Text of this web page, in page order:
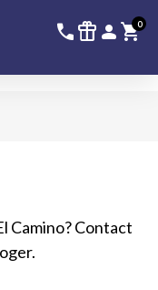
call 336-228-
featured_seasonal_and_gifts personshopping_cart
0
Camino? Contact